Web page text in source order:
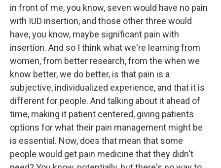
in front of me, you know, seven would have no pain
with IUD insertion, and those other three would
have, you know, maybe significant pain with
insertion. And so I think what we're learning from
women, from better research, from the when we
know better, we do better, is that pain is a
subjective, individualized experience, and that it is
different for people. And talking about it ahead of
time, making it patient centered, giving patients
options for what their pain management might be
is essential. Now, does that mean that some
people would get pain medicine that they didn't